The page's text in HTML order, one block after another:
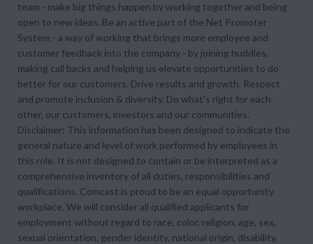
team - make big things happen by working together and being
open to new ideas. Be an active part of the Net Promoter
System - a way of working that brings more employee and
customer feedback into the company - by joining huddles,
making call backs and helping us elevate opportunities to do
better for our customers. Drive results and growth. Respect
and promote inclusion & diversity. Do what's right for each
other, our customers, investors and our communities.
Disclaimer: This information has been designed to indicate the
general nature and level of work performed by employees in
this role. It is not designed to contain or be interpreted as a
comprehensive inventory of all duties, responsibilities and
qualifications. Comcast is proud to be an equal opportunity
workplace. We will consider all qualified applicants for
employment without regard to race, color, religion, age, sex,
sexual orientation, gender identity, national origin, disability,